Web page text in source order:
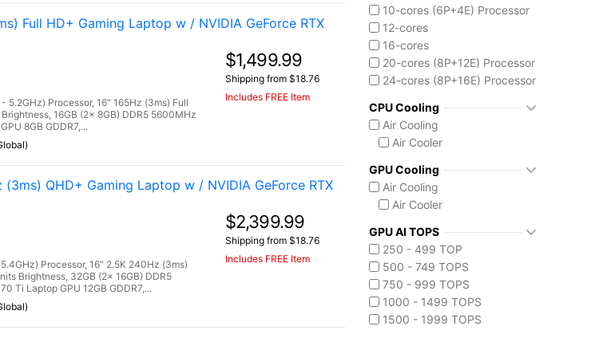
Full HD+ Gaming Laptop w / NVIDIA GeForce RTX
5.2GHz) Processor, 16" 165Hz (3ms) Full
16GB (2x 8GB) DDR5 5600MHz
8GB GDDR7,...
$1,499.99
Shipping from $18.76
Includes FREE Item
(3ms) QHD+ Gaming Laptop w / NVIDIA GeForce RTX
Processor, 16" 2.5K 240Hz (3ms)
Brightness, 32GB (2x 16GB) DDR5
Ti Laptop GPU 12GB GDDR7,...
$2,399.99
Shipping from $18.76
Includes FREE Item
Core Ultra 9 285HX
10-cores (6P+4E) Processor
12-cores
16-cores
20-cores (8P+12E) Processor
24-cores (8P+16E) Processor
CPU Cooling
Air Cooling
Air Cooler
GPU Cooling
Air Cooling
Air Cooler
GPU AI TOPS
250 - 499 TOP
500 - 749 TOPS
750 - 999 TOPS
1000 - 1499 TOPS
1500 - 1999 TOPS